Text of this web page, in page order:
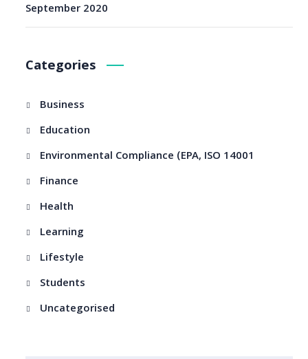
September 2020
Categories
Business
Education
Environmental Compliance (EPA, ISO 14001
Finance
Health
Learning
Lifestyle
Students
Uncategorised